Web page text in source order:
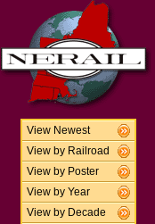
View Newest
View by Railroad
View by Poster
View by Year
View by Decade